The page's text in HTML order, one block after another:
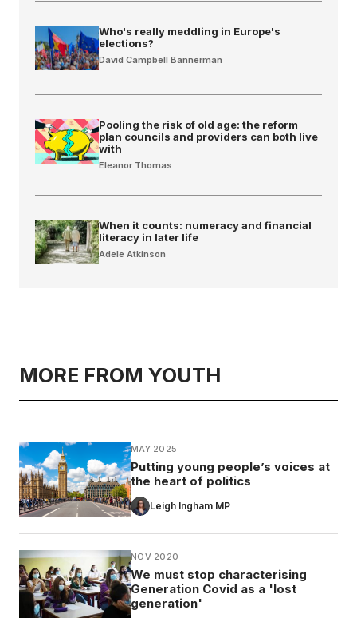
Who's really meddling in Europe's
elections?
David Campbell Bannerman
Pooling the risk of old age: the reform
plan councils and providers can both live
with
Eleanor Thomas
When it counts: numeracy and financial
literacy in later life
Adele Atkinson
MORE FROM YOUTH
MAY 2025
Putting young people’s voices at
the heart of politics
Leigh Ingham MP
NOV 2020
We must stop characterising
Generation Covid as a 'lost
generation'